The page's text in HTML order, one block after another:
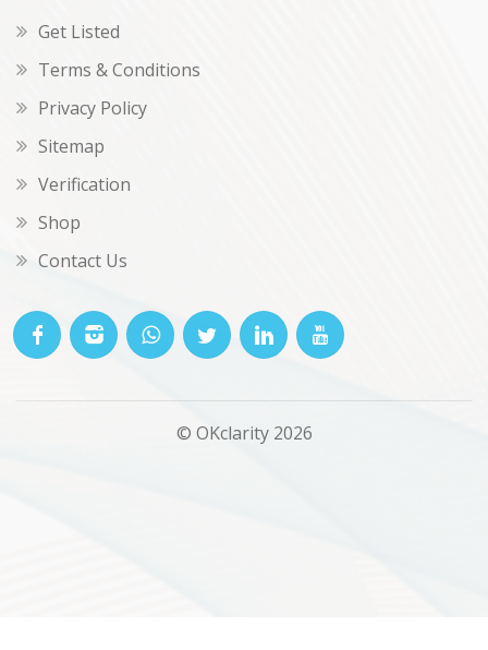
Get Listed
Terms & Conditions
Privacy Policy
Sitemap
Verification
Shop
Contact Us
© OKclarity 2026